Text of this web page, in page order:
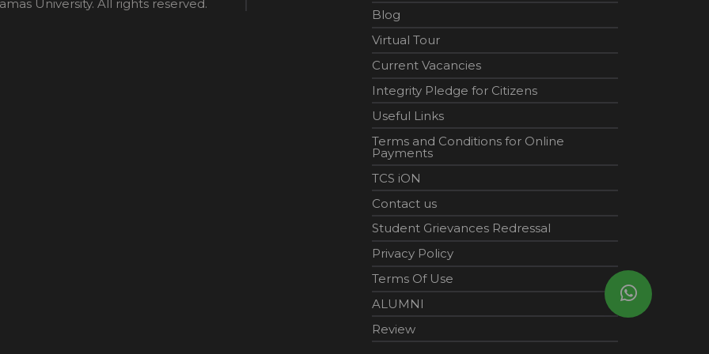
University. All rights reserved.
Blog
Virtual Tour
Current Vacancies
Integrity Pledge for Citizens
Useful Links
Terms and Conditions for Online
Payments
TCS iON
Contact us
Student Grievances Redressal
Privacy Policy
Terms Of Use
ALUMNI
Review